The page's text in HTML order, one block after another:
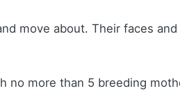
move about. Their faces and
no more than 5 breeding